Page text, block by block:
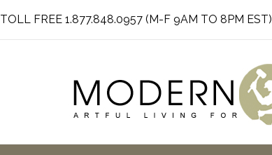
TOLL FREE 1.877.848.0957 (M-F 9AM TO 8PM EST)